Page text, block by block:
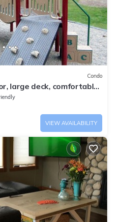
Condo
large deck, comfortable
VIEW AVAILABILITY